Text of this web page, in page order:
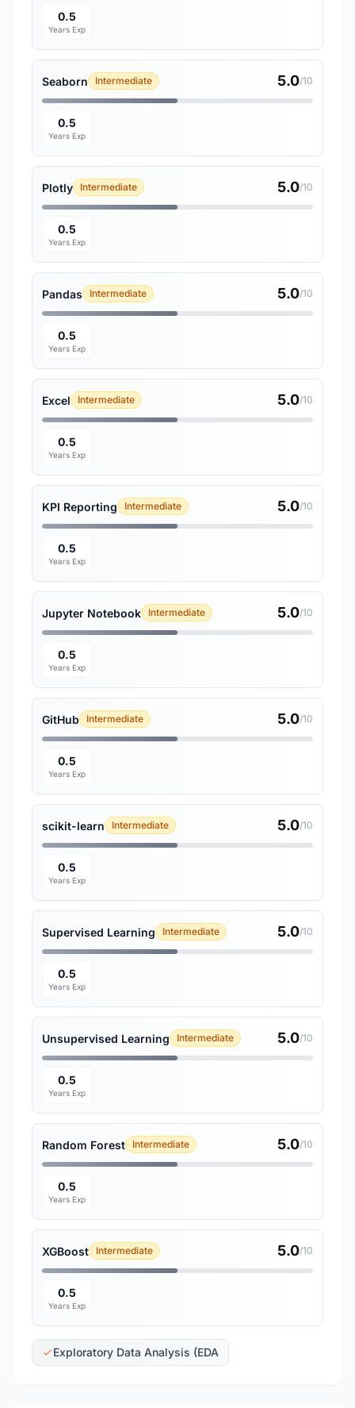
0.5
Years Exp
Seaborn Intermediate 5.0/10
0.5
Years Exp
Plotly Intermediate 5.0/10
0.5
Years Exp
Pandas Intermediate 5.0/10
0.5
Years Exp
Excel Intermediate 5.0/10
0.5
Years Exp
KPI Reporting Intermediate 5.0/10
0.5
Years Exp
Jupyter Notebook Intermediate 5.0/10
0.5
Years Exp
GitHub Intermediate 5.0/10
0.5
Years Exp
scikit-learn Intermediate 5.0/10
0.5
Years Exp
Supervised Learning Intermediate 5.0/10
0.5
Years Exp
Unsupervised Learning Intermediate 5.0/10
0.5
Years Exp
Random Forest Intermediate 5.0/10
0.5
Years Exp
XGBoost Intermediate 5.0/10
0.5
Years Exp
Exploratory Data Analysis (EDA